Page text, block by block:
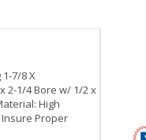
7/8 X
2-1/4 Bore w/ 1/2 x
High
Proper